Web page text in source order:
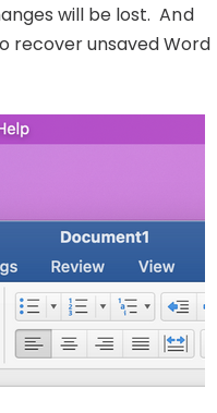
will be lost. And
recover unsaved Word